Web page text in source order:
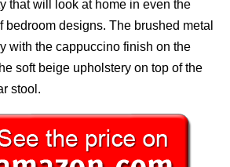
that will look at home in even the
bedroom designs. The brushed metal
with the cappuccino finish on the
soft beige upholstery on top of the
stool.